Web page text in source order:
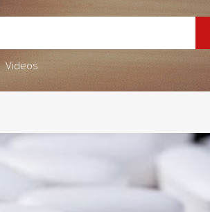
Videos